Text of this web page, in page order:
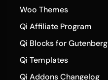
Woo Themes
Qi Affiliate Program
Qi Blocks for Gutenberg
Qi Templates
Qi Addons Changelog